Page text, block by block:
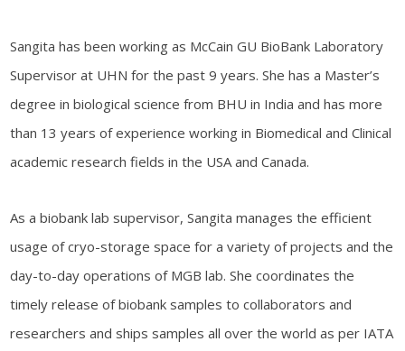
Sangita has been working as McCain GU BioBank Laboratory
Supervisor at UHN for the past 9 years. She has a Master’s
degree in biological science from BHU in India and has more
than 13 years of experience working in Biomedical and Clinical
academic research fields in the USA and Canada.
As a biobank lab supervisor, Sangita manages the efficient
usage of cryo-storage space for a variety of projects and the
day-to-day operations of MGB lab. She coordinates the
timely release of biobank samples to collaborators and
researchers and ships samples all over the world as per IATA